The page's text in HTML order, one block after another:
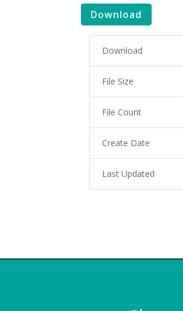
Download
Download
File Size
File Count
Create Date
Last Updated